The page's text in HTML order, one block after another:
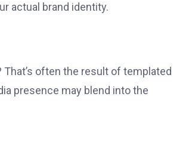
actual brand identity.
often the result of templated
presence may blend into the